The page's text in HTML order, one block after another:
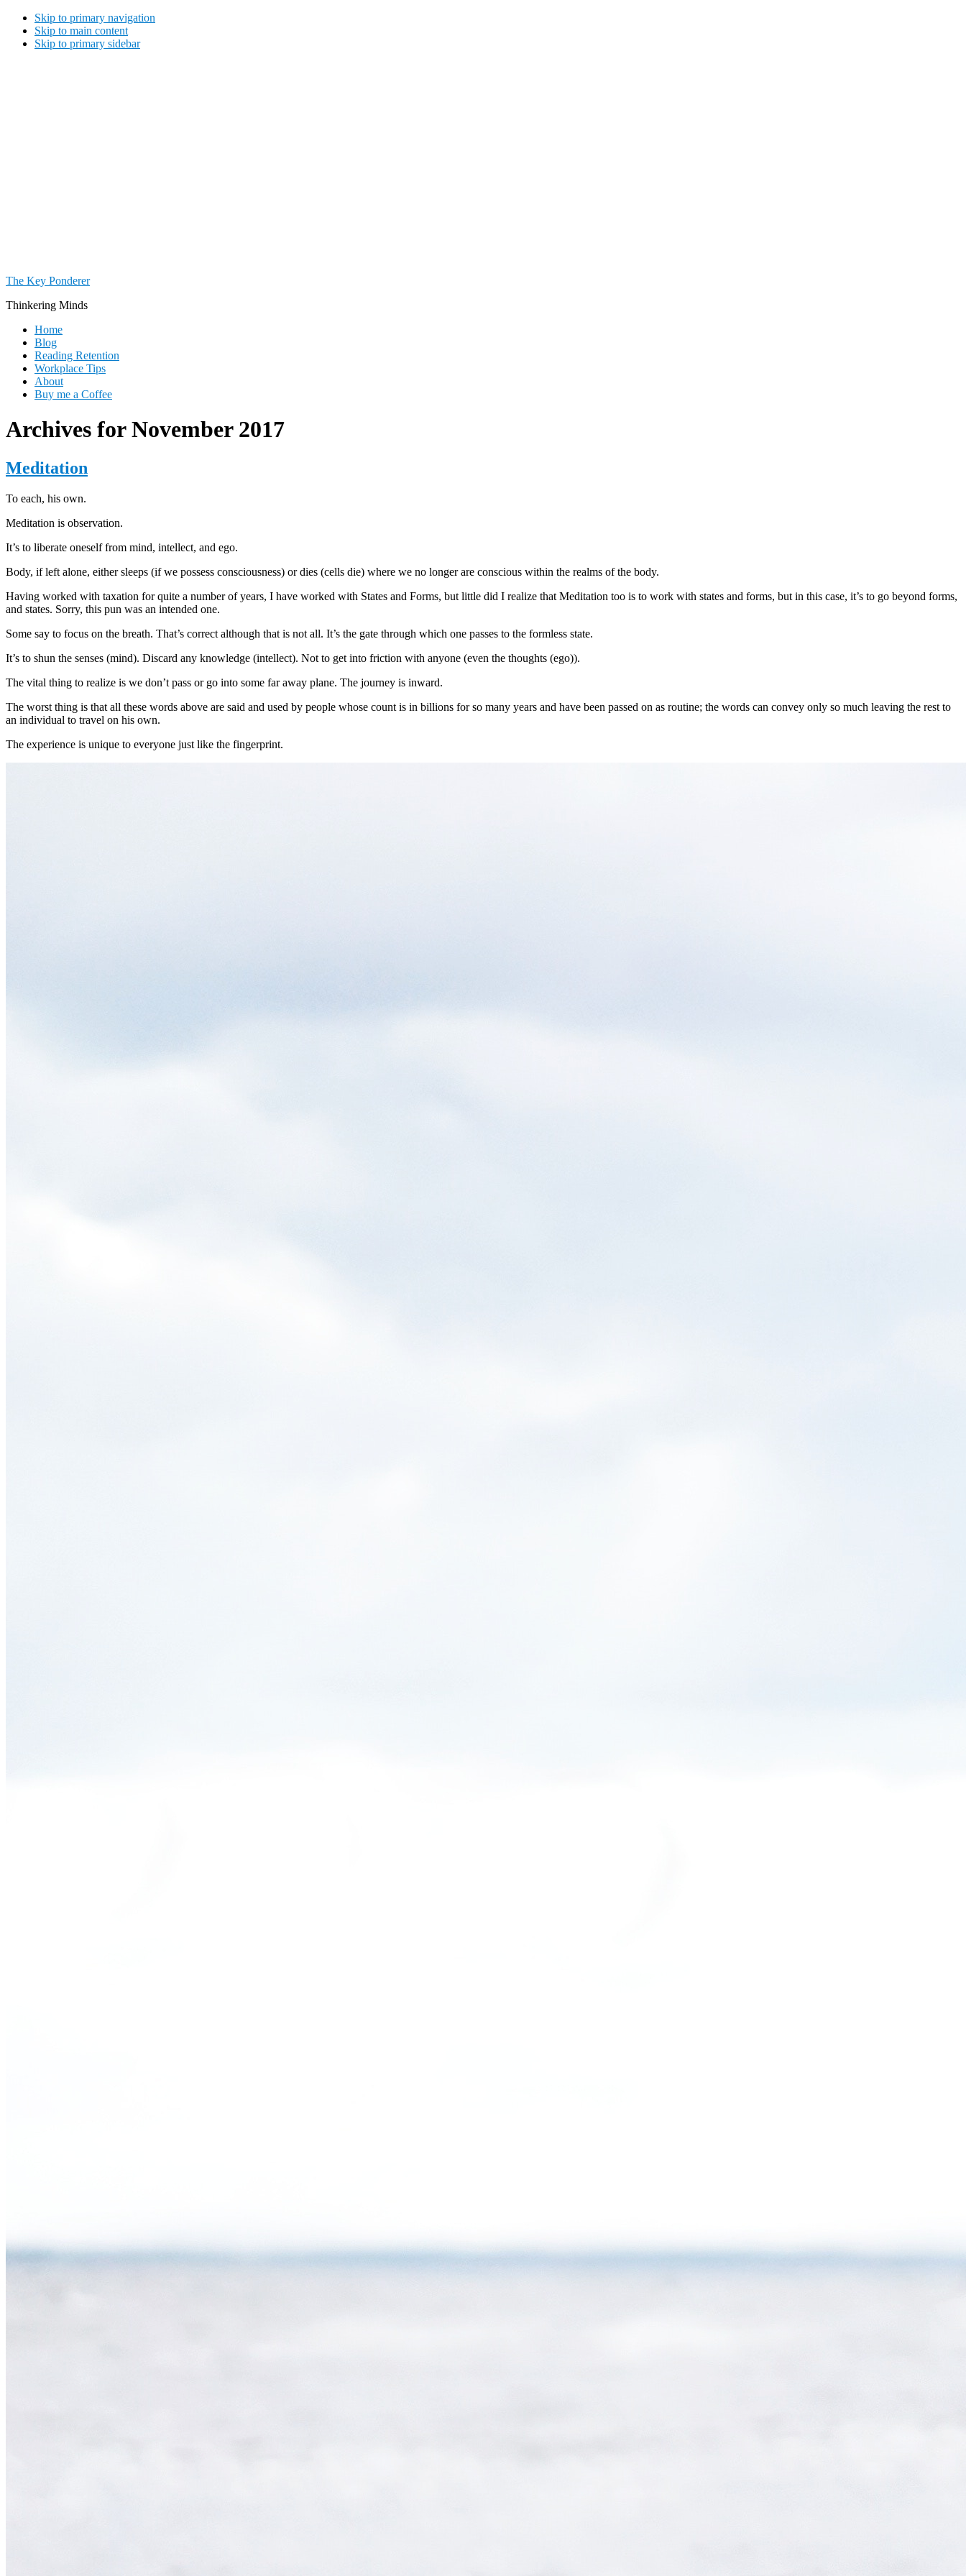
Skip to primary navigation
Skip to main content
Skip to primary sidebar
The Key Ponderer
Thinkering Minds
Home
Blog
Reading Retention
Workplace Tips
About
Buy me a Coffee
Archives for November 2017
Meditation
To each, his own.
Meditation is observation.
It’s to liberate oneself from mind, intellect, and ego.
Body, if left alone, either sleeps (if we possess consciousness) or dies (cells die) where we no longer are conscious within the realms of the body.
Having worked with taxation for quite a number of years, I have worked with States and Forms, but little did I realize that Meditation too is to work with states and forms, but in this case, it’s to go beyond forms,
and states. Sorry, this pun was an intended one.
Some say to focus on the breath. That’s correct although that is not all. It’s the gate through which one passes to the formless state.
It’s to shun the senses (mind). Discard any knowledge (intellect). Not to get into friction with anyone (even the thoughts (ego)).
The vital thing to realize is we don’t pass or go into some far away plane. The journey is inward.
The worst thing is that all these words above are said and used by people whose count is in billions for so many years and have been passed on as routine; the words can convey only so much leaving the rest to
an individual to travel on his own.
The experience is unique to everyone just like the fingerprint.